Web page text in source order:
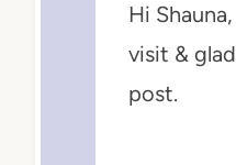
Hi
visit &
post.